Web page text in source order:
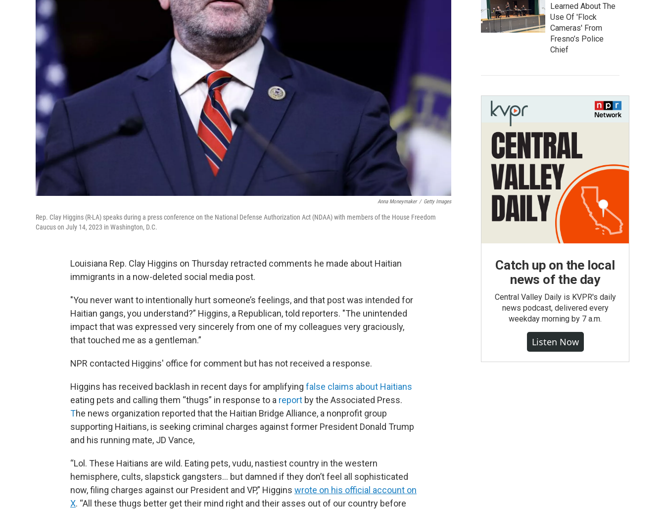
Anna Moneymaker / Getty Images
Rep. Clay Higgins (R-LA) speaks during a press conference on the National Defense Authorization Act (NDAA) with members of the House Freedom
Caucus on July 14, 2023 in Washington, D.C.
Louisiana Rep. Clay Higgins on Thursday retracted comments he made about Haitian
immigrants in a now-deleted social media post.
"You never want to intentionally hurt someone’s feelings, and that post was intended for
Haitian gangs, you understand?” Higgins, a Republican, told reporters. "The unintended
impact that was expressed very sincerely from one of my colleagues very graciously,
that touched me as a gentleman.”
NPR contacted Higgins' office for comment but has not received a response.
Higgins has received backlash in recent days for amplifying false claims about Haitians
eating pets and calling them “thugs” in response to a report by the Associated Press.
The news organization reported that the Haitian Bridge Alliance, a nonprofit group
supporting Haitians, is seeking criminal charges against former President Donald Trump
and his running mate, JD Vance,
“Lol. These Haitians are wild. Eating pets, vudu, nastiest country in the western
hemisphere, cults, slapstick gangsters… but damned if they don’t feel all sophisticated
now, filing charges against our President and VP,” Higgins wrote on his official account on
X. “All these thugs better get their mind right and their asses out of our country before
Learned About The
Use Of 'Flock
Cameras' From
Fresno’s Police
Chief
Catch up on the local
news of the day
Central Valley Daily is KVPR's daily
news podcast, delivered every
weekday morning by 7 a.m.
Listen Now